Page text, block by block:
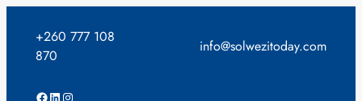
content
+260 777 108
870
info@solwezitoday.com
Facebook
LinkedIn
Instagram